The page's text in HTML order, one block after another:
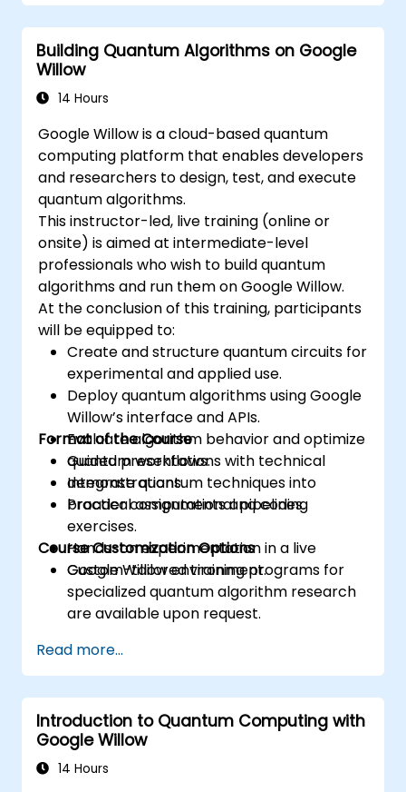
Building Quantum Algorithms on Google
Willow
14 Hours
Google Willow is a cloud-based quantum
computing platform that enables developers
and researchers to design, test, and execute
quantum algorithms.
This instructor-led, live training (online or
onsite) is aimed at intermediate-level
professionals who wish to build quantum
algorithms and run them on Google Willow.
At the conclusion of this training, participants
will be equipped to:
Create and structure quantum circuits for
experimental and applied use.
Deploy quantum algorithms using Google
Willow’s interface and APIs.
Evaluate algorithm behavior and optimize
quantum workflows.
Integrate quantum techniques into
broader computational pipelines.
Format of the Course
Guided presentations with technical
demonstrations.
Practical assignments and coding
exercises.
Hands-on experimentation in a live
Google Willow environment.
Course Customization Options
Custom-tailored training programs for
specialized quantum algorithm research
are available upon request.
Read more...
Introduction to Quantum Computing with
Google Willow
14 Hours